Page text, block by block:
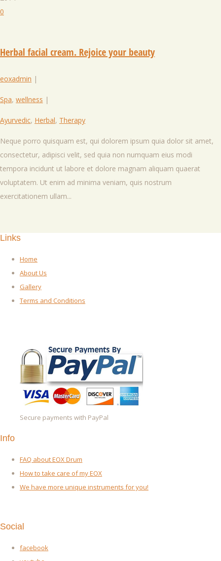
0
Herbal facial cream. Rejoice your beauty
eoxadmin |
Spa, wellness |
Ayurvedic, Herbal, Therapy
Neque porro quisquam est, qui dolorem ipsum quia dolor sit amet,
consectetur, adipisci velit, sed quia non numquam eius modi
tempora incidunt ut labore et dolore magnam aliquam quaerat
voluptatem. Ut enim ad minima veniam, quis nostrum
exercitationem ullam...
Links
Home
About Us
Gallery
Terms and Conditions
Secure payments with PayPal
Info
FAQ about EOX Drum
How to take care of my EOX
We have more unique instruments for you!
Social
facebook